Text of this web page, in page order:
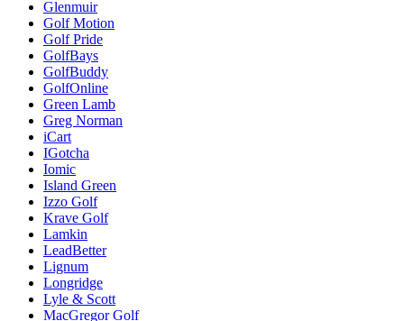
Glenmuir
Golf Motion
Golf Pride
GolfBays
GolfBuddy
GolfOnline
Green Lamb
Greg Norman
iCart
IGotcha
Iomic
Island Green
Izzo Golf
Krave Golf
Lamkin
LeadBetter
Lignum
Longridge
Lyle & Scott
MacGregor Golf